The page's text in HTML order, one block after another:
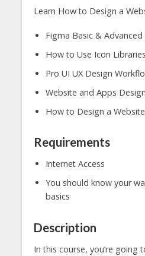
Learn How to Design a
Figma Basic & Advanced
How to Use Icon
Pro UI UX Design
Website and Apps
How to Design a
Requirements
Internet Access
You should know your
basics
Description
In this course, you’re going